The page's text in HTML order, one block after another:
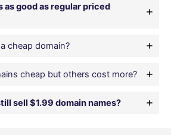
as good as regular priced
cheap domain?
cheap but others cost more?
sell $1.99 domain names?